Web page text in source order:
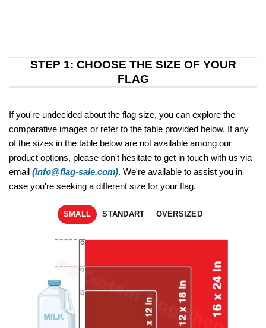
STEP 1: CHOOSE THE SIZE OF YOUR
FLAG
If you're undecided about the flag size, you can explore the
comparative images or refer to the table provided below. If any
of the sizes in the table below are not available among our
product options, please don't hesitate to get in touch with us via
email (info@flag-sale.com). We're available to assist you in
case you're seeking a different size for your flag.
SMALL STANDART OVERSIZED